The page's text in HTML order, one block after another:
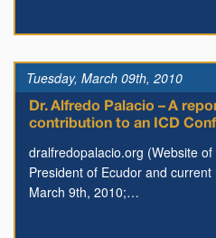
Tuesday, March 09th, 2010
Dr. Alfredo Palacio – A
contribution to an ICD
dralfredopalacio.org (Website
President of Ecudor and
March 9th, 2010;…